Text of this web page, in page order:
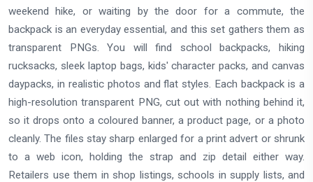
weekend hike, or waiting by the door for a commute, the
backpack is an everyday essential, and this set gathers them as
transparent PNGs. You will find school backpacks, hiking
rucksacks, sleek laptop bags, kids' character packs, and canvas
daypacks, in realistic photos and flat styles. Each backpack is a
high-resolution transparent PNG, cut out with nothing behind it,
so it drops onto a coloured banner, a product page, or a photo
cleanly. The files stay sharp enlarged for a print advert or shrunk
to a web icon, holding the strap and zip detail either way.
Retailers use them in shop listings, schools in supply lists, and